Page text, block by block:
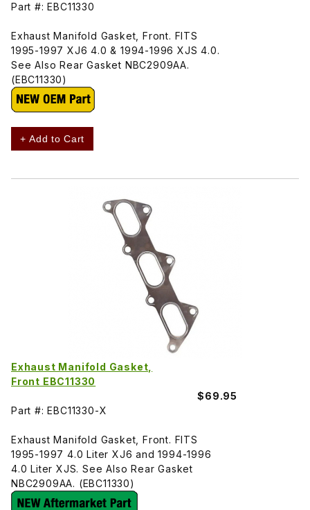
Part #: EBC11330
Exhaust Manifold Gasket, Front. FITS
1995-1997 XJ6 4.0 & 1994-1996 XJS 4.0.
See Also Rear Gasket NBC2909AA.
(EBC11330)
+ Add to Cart
Exhaust Manifold Gasket,
Front EBC11330
$69.95
Part #: EBC11330-X
Exhaust Manifold Gasket, Front. FITS
1995-1997 4.0 Liter XJ6 and 1994-1996
4.0 Liter XJS. See Also Rear Gasket
NBC2909AA. (EBC11330)